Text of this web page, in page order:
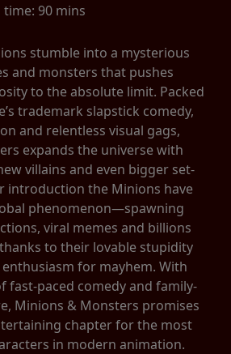
time: 90 mins
stumble into a mysterious
and monsters that pushes
to the absolute limit. Packed
trademark slapstick comedy,
and relentless visual gags,
expands the universe with
villains and even bigger set-
introduction the Minions have
phenomenon—spawning
viral memes and billions
to their lovable stupidity
for mayhem. With
fast-paced comedy and family-
Minions & Monsters promises
chapter for the most
in modern animation.